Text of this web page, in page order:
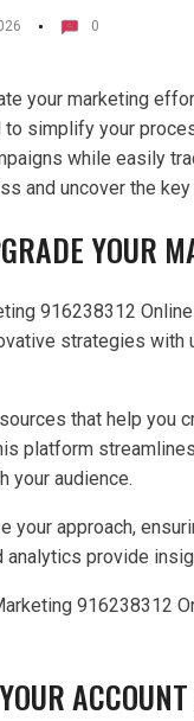
0
your marketing
simplify your
while easily
and uncover the
YOUR
916238312
strategies
that help you
platform
your audience.
your approach,
analytics provide
916238312